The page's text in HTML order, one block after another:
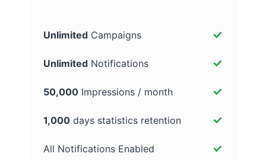
Unlimited Campaigns
Unlimited Notifications
50,000 Impressions / month
1,000 days statistics retention
All Notifications Enabled